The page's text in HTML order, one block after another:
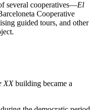
several cooperatives—El
Cooperative
guided tours, and other
XXbuilding became a